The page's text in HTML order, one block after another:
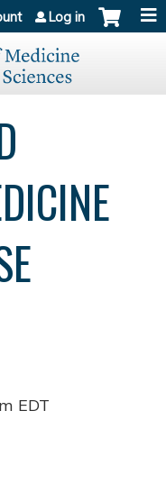
Log in
EDT